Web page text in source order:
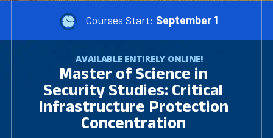
Courses Start: September 1
AVAILABLE ENTIRELY ONLINE!
Master of Science in
Security Studies: Critical
Infrastructure Protection
Concentration